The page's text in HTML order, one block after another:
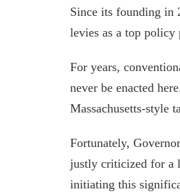
Since its founding in
levies as a top policy
For years,
never be enacted
Massachusetts-style
Fortunately,
justly criticized for a
initiating this